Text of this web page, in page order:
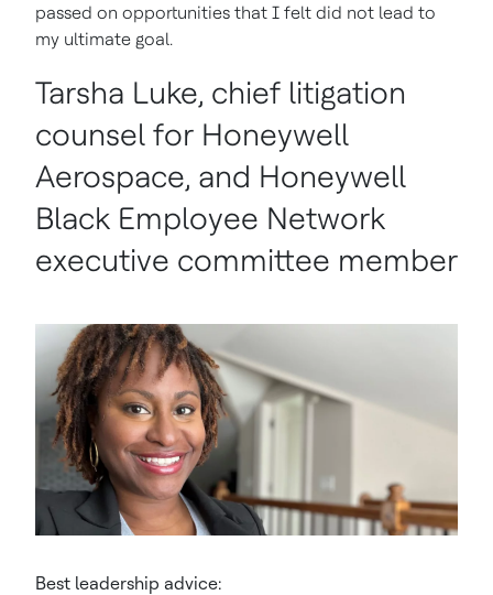
passed on opportunities that I felt did not lead to
my ultimate goal.
Tarsha Luke, chief litigation
counsel for Honeywell
Aerospace, and Honeywell
Black Employee Network
executive committee member
Best leadership advice: